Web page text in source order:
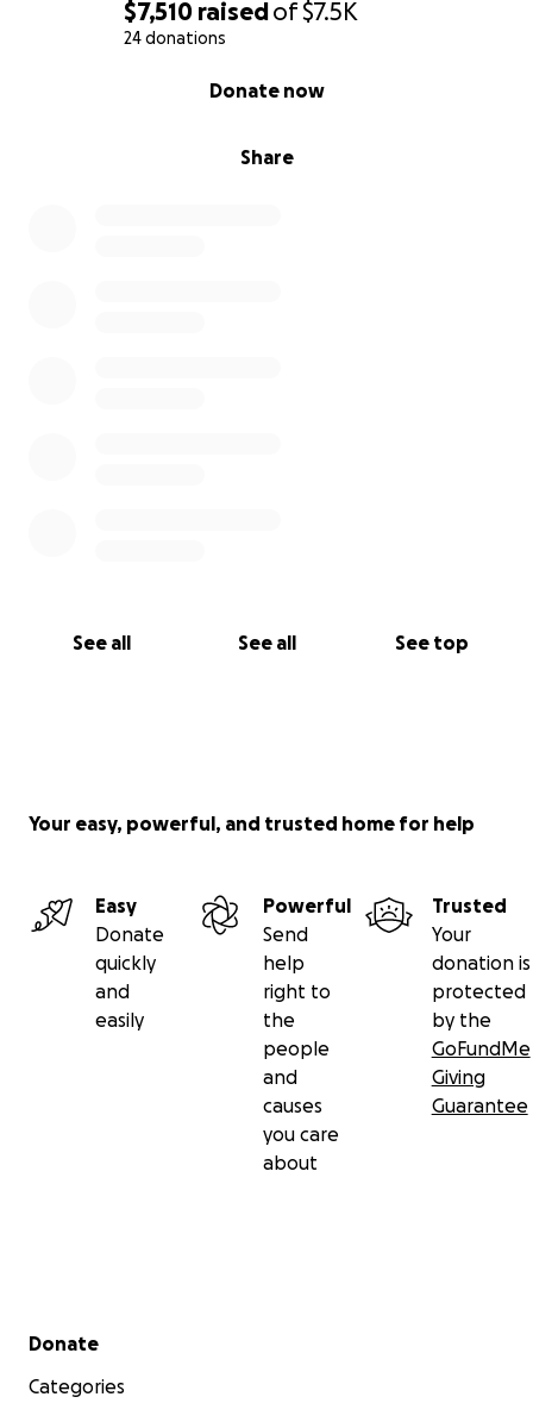
$7,510 raisedof$7.5K
24 donations
Share
Donate now
See all See all See top
Your easy, powerful, and trusted home for help
Easy
Donate
quickly
and
easily
Powerful
Send
help
right to
the
people
and
causes
you care
about
Trusted
Your
donation is
protected
by the
GoFundMe
Giving
Guarantee
Secondary menu
Donate
Categories